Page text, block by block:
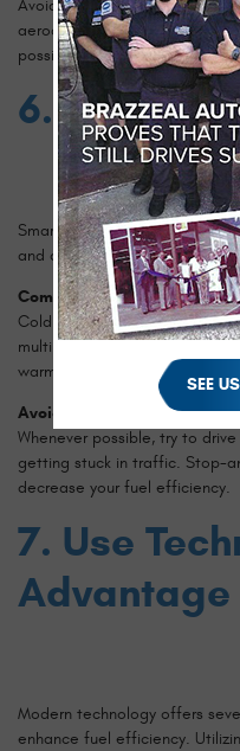
Avoid installing unnecessary
aerodynamic drag. Keeping
possible helps improve fuel
6. Plan
Smart trip planning can save
and avoiding peak traffic
Combine Short Trips
Cold engines are less
multiple short trips into one
warm and operate more
Avoid Rush Hour Traffic
Whenever possible, try to
getting stuck in traffic. Stop-
decrease your fuel efficiency.
7. Use
Advantage
Modern technology offers
enhance fuel efficiency.
SEE